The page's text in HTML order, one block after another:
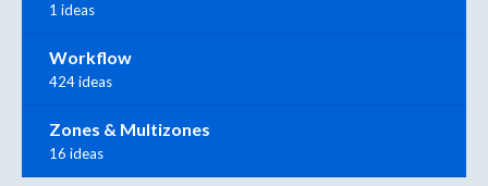
1 ideas
Workflow
424 ideas
Zones & Multizones
16 ideas